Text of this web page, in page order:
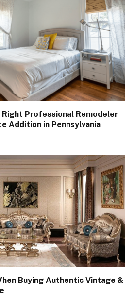
Professional Remodeler
Addition in Pennsylvania
Buying Authentic Vintage &